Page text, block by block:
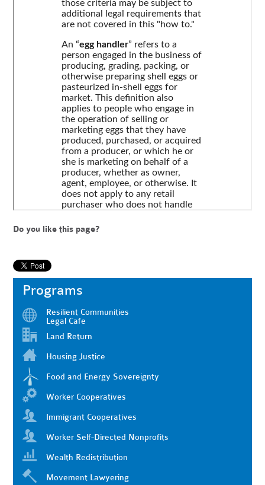
Do you like this page?
Programs
Resilient Communities
Legal Cafe
Land Return
Housing Justice
Food and Energy Sovereignty
Worker Cooperatives
Immigrant Cooperatives
Worker Self-Directed Nonprofits
Wealth Redistribution
Movement Lawyering